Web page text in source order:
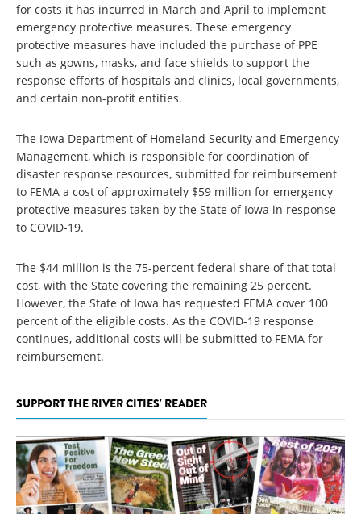
for costs it has incurred in March and April to implement
emergency protective measures. These emergency
protective measures have included the purchase of PPE
such as gowns, masks, and face shields to support the
response efforts of hospitals and clinics, local governments,
and certain non-profit entities.
The Iowa Department of Homeland Security and Emergency
Management, which is responsible for coordination of
disaster response resources, submitted for reimbursement
to FEMA a cost of approximately $59 million for emergency
protective measures taken by the State of Iowa in response
to COVID-19.
The $44 million is the 75-percent federal share of that total
cost, with the State covering the remaining 25 percent.
However, the State of Iowa has requested FEMA cover 100
percent of the eligible costs. As the COVID-19 response
continues, additional costs will be submitted to FEMA for
reimbursement.
SUPPORT THE RIVER CITIES' READER